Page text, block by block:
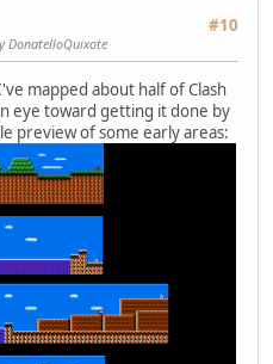
#10
DonatelloQuixote
mapped about half of Clash
eye toward getting it done by
preview of some early areas: